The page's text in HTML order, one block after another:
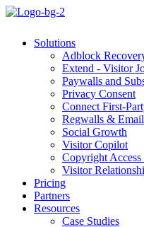
Solutions
Adblock
Extend - Visitor
Paywalls and
Privacy Consent
Connect First-
Regwalls &
Social Growth
Visitor Copilot
Copyright
Visitor
Pricing
Partners
Resources
Case Studies